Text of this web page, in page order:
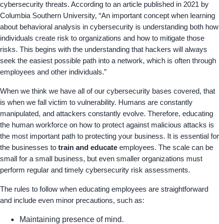
cybersecurity threats. According to an article published in 2021 by
Columbia Southern University, “An important concept when learning
about behavioral analysis in cybersecurity is understanding both how
individuals create risk to organizations and how to mitigate those
risks. This begins with the understanding that hackers will always
seek the easiest possible path into a network, which is often through
employees and other individuals.”
When we think we have all of our cybersecurity bases covered, that
is when we fall victim to vulnerability. Humans are constantly
manipulated, and attackers constantly evolve. Therefore, educating
the human workforce on how to protect against malicious attacks is
the most important path to protecting your business. It is essential for
the businesses to train and educate employees. The scale can be
small for a small business, but even smaller organizations must
perform regular and timely cybersecurity risk assessments.
The rules to follow when educating employees are straightforward
and include even minor precautions, such as:
Maintaining presence of mind.